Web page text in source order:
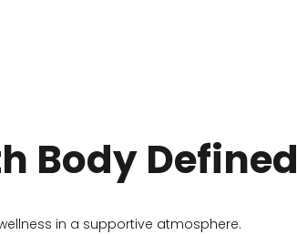
Body Defined
in a supportive atmosphere.